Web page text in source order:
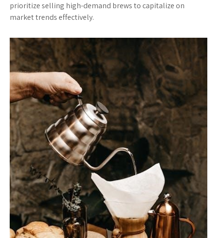
prioritize selling high-demand brews to capitalize on
market trends effectively.